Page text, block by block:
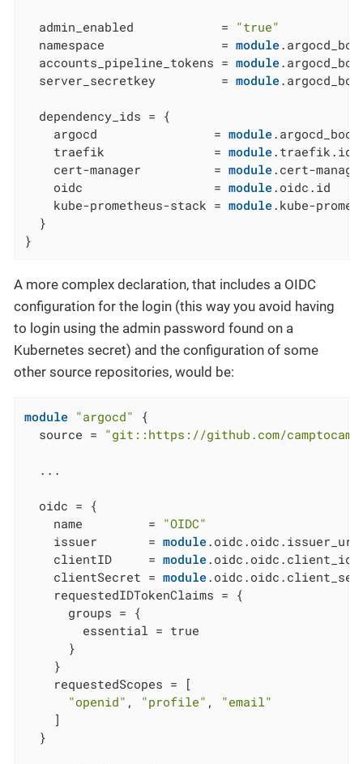
  admin_enabled            =
"true"
  namespace                =
module
  accounts_pipeline_tokens =
module
  server_secretkey         =
module
  dependency_ids = {
    argocd                =
module
    traefik               =
module.traefik.id
    cert-manager          =
module.cert-
    oidc                  =
module.oidc.id
    kube-prometheus-stack =
module.kube-
  }
}
A more complex declaration, that includes a OIDC
configuration for the login (this way you avoid having
to login using the admin password found on a
Kubernetes secret) and the configuration of some
other source repositories, would be:
module "argocd"
{
  source =
"git::https://github.com/
  ...
  oidc = {
    name         =
"OIDC"
    issuer       =
module.oidc.oidc.issuer_url
    clientID     =
module.oidc.oidc.client_id
    clientSecret =
module
    requestedIDTokenClaims = {
      groups = {
        essential = true
      }
    }
    requestedScopes = [
"openid" , "profile" , "email"
    ]
  }